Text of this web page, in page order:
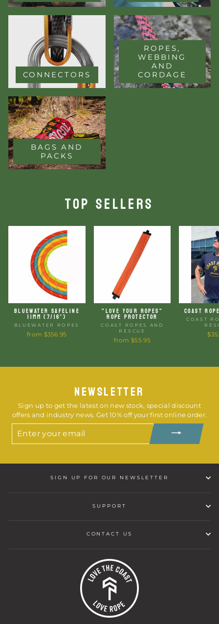
CONNECTORS
ROPES,
WEBBING
AND
CORDAGE
BAGS AND
PACKS
TOP SELLERS
BLUEWATER SAFELINE
11MM (7/16″)
BLUEWATER ROPES
from $356.95
"LOVE YOUR ROPES"
ROPE PROTECTOR
COAST ROPES AND
RESCUE
from $55.95
COAST
COAST
NEWSLETTER
Sign up to get the latest on new stock, special discount
offers and industry news. Get 10% off your first online order.
YOUR
SIGN UP FOR OUR NEWSLETTER
SUPPORT
CONTACT US